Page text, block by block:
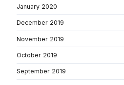
January 2020
December 2019
November 2019
October 2019
September 2019